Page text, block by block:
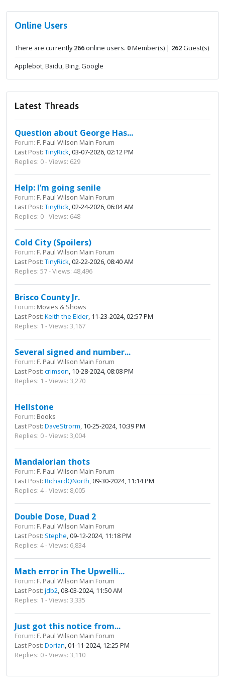
Online Users
There are currently266 online users. 0Member(s) | 262 Guest(s)
Applebot, Baidu, Bing, Google
Latest Threads
Question about George Has...
Forum: F. Paul Wilson Main Forum
Last Post: TinyRick, 03-07-2026, 02:12 PM
Replies: 0 - Views: 629
Help: I’m going senile
Forum: F. Paul Wilson Main Forum
Last Post: TinyRick, 02-24-2026, 06:04 AM
Replies: 0 - Views: 648
Cold City (Spoilers)
Forum: F. Paul Wilson Main Forum
Last Post: TinyRick, 02-22-2026, 08:40 AM
Replies: 57 - Views: 48,496
Brisco County Jr.
Forum: Movies & Shows
Last Post: Keith the Elder, 11-23-2024, 02:57 PM
Replies: 1 - Views: 3,167
Several signed and number...
Forum: F. Paul Wilson Main Forum
Last Post: crimson, 10-28-2024, 08:08 PM
Replies: 1 - Views: 3,270
Hellstone
Forum: Books
Last Post: DaveStrorm, 10-25-2024, 10:39 PM
Replies: 0 - Views: 3,004
Mandalorian thots
Forum: F. Paul Wilson Main Forum
Last Post: RichardQNorth, 09-30-2024, 11:14 PM
Replies: 4 - Views: 8,005
Double Dose, Duad 2
Forum: F. Paul Wilson Main Forum
Last Post: Stephe, 09-12-2024, 11:18 PM
Replies: 4 - Views: 6,834
Math error in The Upwelli...
Forum: F. Paul Wilson Main Forum
Last Post: jdb2, 08-03-2024, 11:50 AM
Replies: 1 - Views: 3,335
Just got this notice from...
Forum: F. Paul Wilson Main Forum
Last Post: Dorian, 01-11-2024, 12:25 PM
Replies: 0 - Views: 3,110